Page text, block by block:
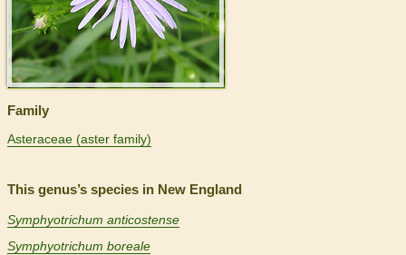
Family
Asteraceae (aster family)
This genus’s species in New England
Symphyotrichum anticostense
Symphyotrichum boreale